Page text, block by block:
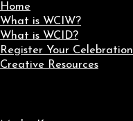
Home
What is WCIW?
What is WCID?
Register Your Celebration
Creative Resources